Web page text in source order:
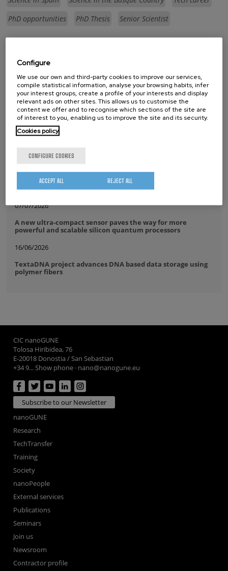
PhD opportunities
PhD Thesis Senior Scientist
RELATED NEWS
17/07/2026
The IKUR community comes together at CIC nanoGUNE
14/07/2026
CIC nanoGUNE has been awarded the María de Maeztu Unit
of Excellence for the third consecutive time
08/07/2026
Purely Dynamic Skyrmion Phase discovered
07/07/2026
A new ultra-compact sensor paves the way for more
powerful and scalable silicon quantum processors
16/06/2026
TextaDNA project advances DNA based data storage using
polymer fibers
CIC nanoGUNE
Tolosa Hiribidea, 76
E-20018 Donostia / San Sebastian
+34 9... Show phone · nano@nanogune.eu
Subscribe to our Newsletter
nanoGUNE
Research
TechTransfer
Training
Society
nanoPeople
External services
Publications
Seminars
Join us
Newsroom
Contractor profile
Configure
We use our own and third-party cookies to improve our services,
compile statistical information, analyse your browsing habits, infer
your interest groups, create a profile of your interests and display
relevant ads on other sites. This allows us to customise the
content we offer and to recognise which sections of the site are
of interest to you, enabling us to improve the site and its security.
Cookies policy
CONFIGURE COOKIES
REJECT ALL
ACCEPT ALL